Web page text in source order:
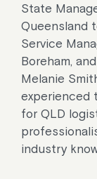
State
Queensland
Service
Boreham,
Melanie
experienced
for QLD
industry